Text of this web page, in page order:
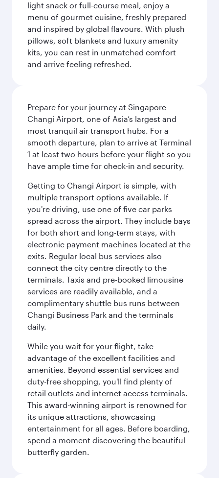
light snack or full-course meal, enjoy a
menu of gourmet cuisine, freshly prepared
and inspired by global flavours. With plush
pillows, soft blankets and luxury amenity
kits, you can rest in unmatched comfort
and arrive feeling refreshed.
Prepare for your journey at Singapore
Changi Airport, one of Asia’s largest and
most tranquil air transport hubs. For a
smooth departure, plan to arrive at Terminal
1 at least two hours before your flight so you
have ample time for check-in and security.
Getting to Changi Airport is simple, with
multiple transport options available. If
you're driving, use one of five car parks
spread across the airport. They include bays
for both short and long-term stays, with
electronic payment machines located at the
exits. Regular local bus services also
connect the city centre directly to the
terminals. Taxis and pre-booked limousine
services are readily available, and a
complimentary shuttle bus runs between
Changi Business Park and the terminals
daily.
While you wait for your flight, take
advantage of the excellent facilities and
amenities. Beyond essential services and
duty-free shopping, you'll find plenty of
retail outlets and internet access terminals.
This award-winning airport is renowned for
its unique attractions, showcasing
entertainment for all ages. Before boarding,
spend a moment discovering the beautiful
butterfly garden.